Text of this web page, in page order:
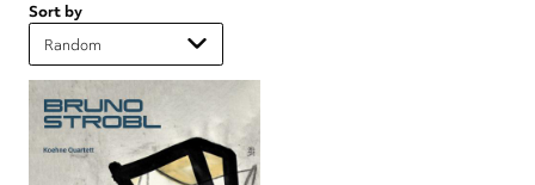
Sort by